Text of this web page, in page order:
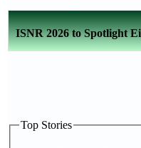
ISNR 2026 to Spotlight
Top Stories